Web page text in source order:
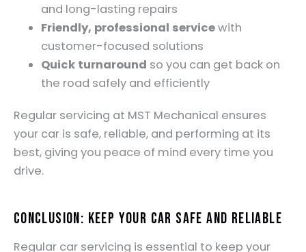
and long-lasting repairs
Friendly, professional servicewith
customer-focused solutions
Quick turnaround so you can get back on
the road safely and efficiently
Regular servicing at MST Mechanical ensures
your car is safe, reliable, and performing at its
best, giving you peace of mind every time you
drive.
Conclusion: Keep Your Car Safe and Reliable
Regular car servicing is essential to keep your